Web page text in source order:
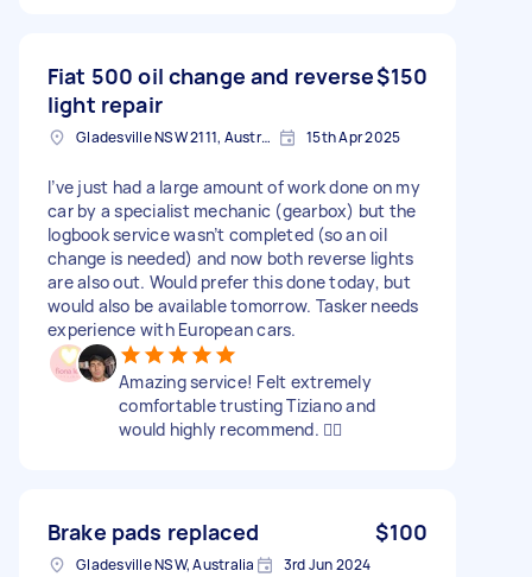
Fiat 500 oil change and reverse
light repair
$150
Gladesville NSW 2111, Australia 15th Apr 2025
I’ve just had a large amount of work done on my
car by a specialist mechanic (gearbox) but the
logbook service wasn’t completed (so an oil
change is needed) and now both reverse lights
are also out. Would prefer this done today, but
would also be available tomorrow. Tasker needs
experience with European cars.
Amazing service! Felt extremely
comfortable trusting Tiziano and
would highly recommend. 👍🏻
Brake pads replaced $100
Gladesville NSW, Australia 3rd Jun 2024